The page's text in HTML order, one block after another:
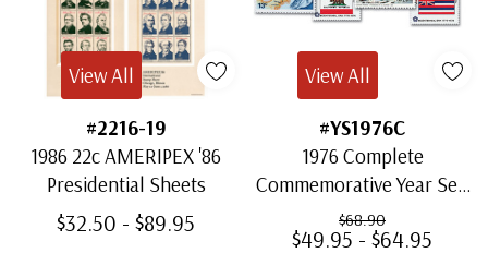
#2216-19
1986 22c AMERIPEX '86
Presidential Sheets
$32.50 - $89.95
View All
#YS1976C
1976 Complete
Commemorative Year Set,
85 Stamps
$68.90
$49.95 - $64.95
View All